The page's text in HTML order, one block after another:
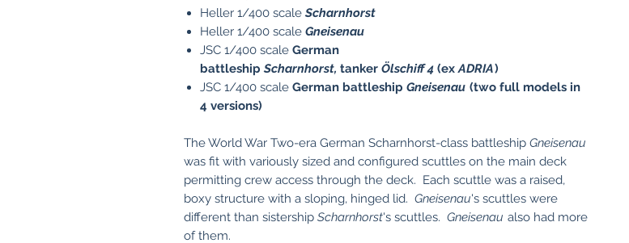
Heller 1/400 scaleScharnhorst
Heller 1/400 scale Gneisenau
JSC 1/400 scale German
battleshipScharnhorst, tanker Ölschiff 4 (exADRIA)
JSC 1/400 scale German battleship Gneisenau (two full models in
4 versions)
The World War Two-era German Scharnhorst-class battleship Gneisenau
was fit with variously sized and configured scuttles on the main deck
permitting crew access through the deck. Each scuttle was a raised,
boxy structure with a sloping, hinged lid. Gneisenau's scuttles were
different than sistership Scharnhorst's scuttles. Gneisenau also had more
of them.